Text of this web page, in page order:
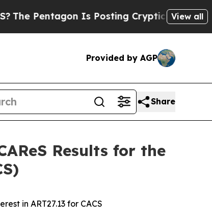
Is Posting Cryptic Biblical Messages
View all
Provided by AGP
Share
Results for the
in ART27.13 for CACS